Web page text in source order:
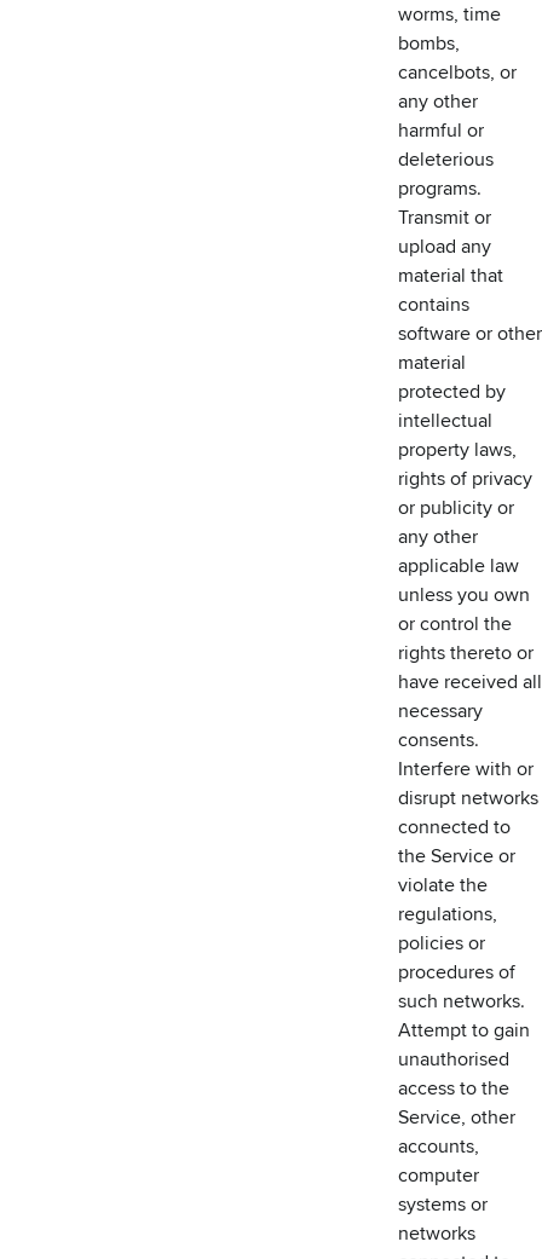
worms, time
bombs,
cancelbots, or
any other
harmful or
deleterious
programs.
Transmit or
upload any
material that
contains
software or other
material
protected by
intellectual
property laws,
rights of privacy
or publicity or
any other
applicable law
unless you own
or control the
rights thereto or
have received all
necessary
consents.
Interfere with or
disrupt networks
connected to
the Service or
violate the
regulations,
policies or
procedures of
such networks.
Attempt to gain
unauthorised
access to the
Service, other
accounts,
computer
systems or
networks